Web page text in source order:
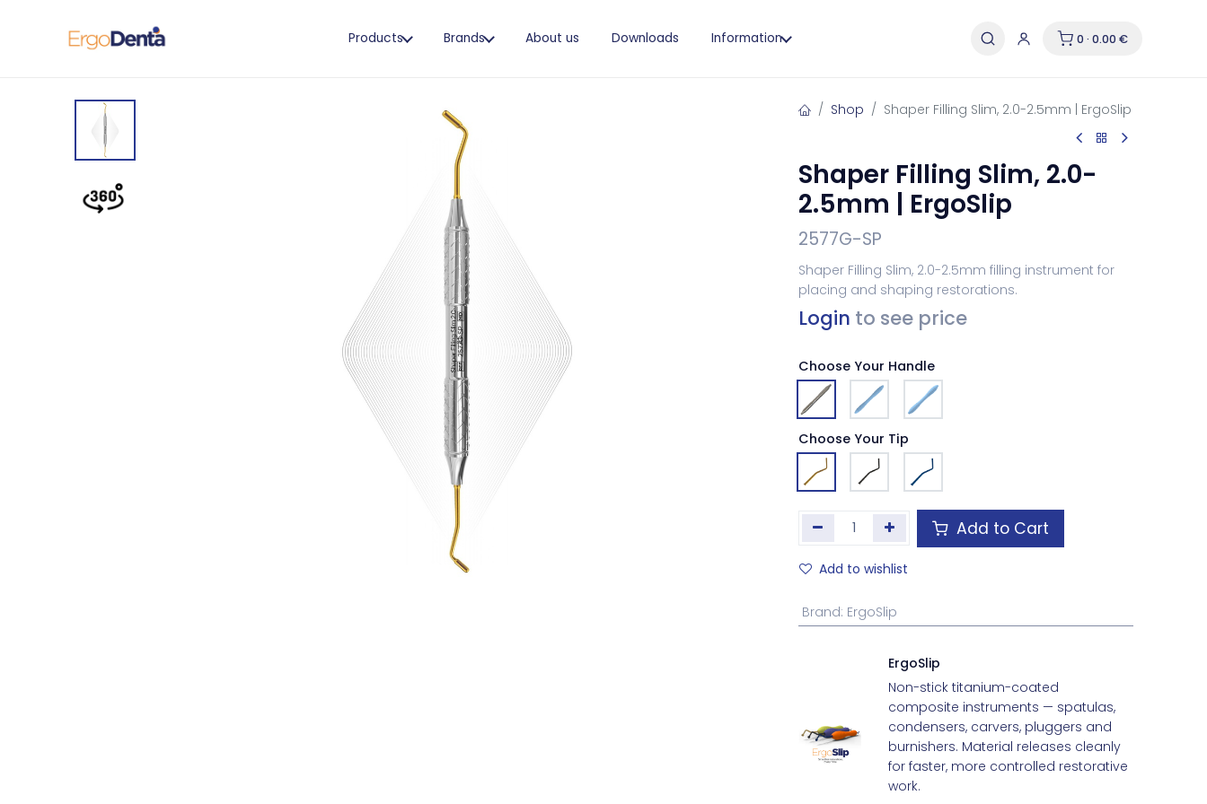
Products Brands About us Downloads Information 0 · 0.00 €
Shop Shaper Filling Slim, 2.0-2.5mm | ErgoSlip
Shaper Filling Slim, 2.0-
2.5mm | ErgoSlip
2577G-SP
Shaper Filling Slim, 2.0-2.5mm filling instrument for
placing and shaping restorations.
Login to see price
Choose Your Handle
Choose Your Tip
Add to Cart
Add to wishlist
Brand: ErgoSlip
ErgoSlip
Non-stick titanium-coated
composite instruments — spatulas,
condensers, carvers, pluggers and
burnishers. Material releases cleanly
for faster, more controlled restorative
work.